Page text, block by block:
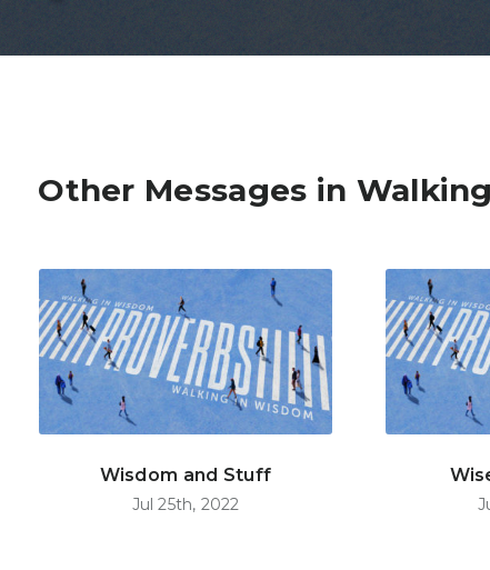
Other Messages in
Wisdom and Stuff
Jul 25th, 2022